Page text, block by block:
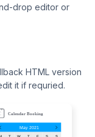
drop editor or
HTML version
it if requried.